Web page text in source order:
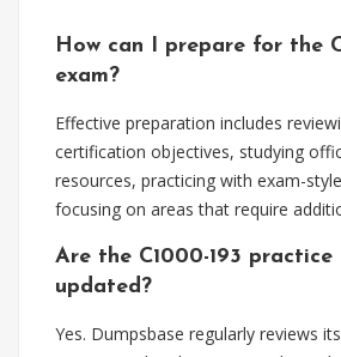
How can I prepare for the
exam?
Effective preparation includes
certification objectives, studying
resources, practicing with exam-
focusing on areas that require
Are the C1000-193 practice
updated?
Yes. Dumpsbase regularly reviews